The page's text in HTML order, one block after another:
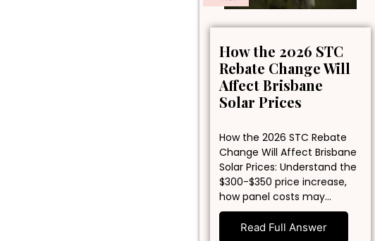
How the 2026 STC
Rebate Change Will
Affect Brisbane
Solar Prices
How the 2026 STC Rebate
Change Will Affect Brisbane
Solar Prices: Understand the
$300-$350 price increase,
how panel costs may…
Read Full Answer